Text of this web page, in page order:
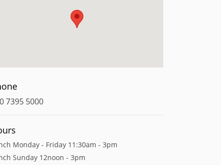
7395 5000
Monday - Friday 11:30am - 3pm
Sunday 12noon - 3pm